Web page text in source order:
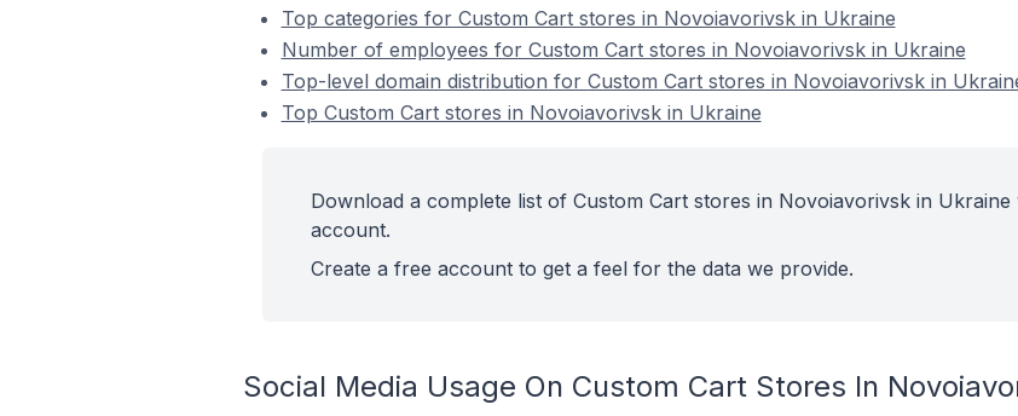
Top categories for Custom Cart stores in Novoiavorivsk in Ukraine
Number of employees for Custom Cart stores in Novoiavorivsk in Ukraine
Top-level domain distribution for Custom Cart stores in Novoiavorivsk in
Top Custom Cart stores in Novoiavorivsk in Ukraine
Download a complete list of Custom Cart stores in Novoiavorivsk in Ukraine
account.
Create a free account to get a feel for the data we provide.
Social Media Usage On Custom Cart Stores In